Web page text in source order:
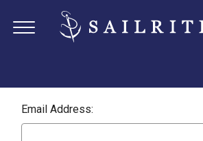
Email Address: